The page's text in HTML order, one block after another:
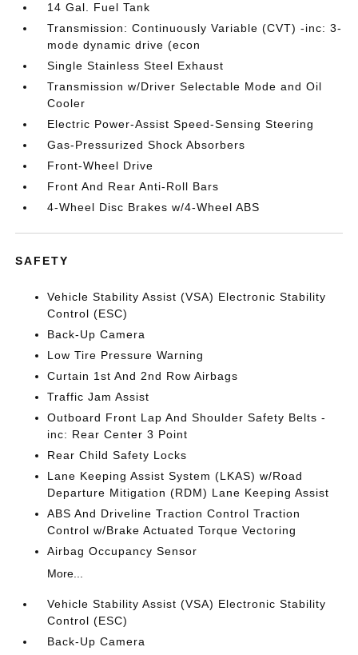
14 Gal. Fuel Tank
Transmission: Continuously Variable (CVT) -inc: 3-
mode dynamic drive (econ
Single Stainless Steel Exhaust
Transmission w/Driver Selectable Mode and Oil
Cooler
Electric Power-Assist Speed-Sensing Steering
Gas-Pressurized Shock Absorbers
Front-Wheel Drive
Front And Rear Anti-Roll Bars
4-Wheel Disc Brakes w/4-Wheel ABS
SAFETY
Vehicle Stability Assist (VSA) Electronic Stability
Control (ESC)
Back-Up Camera
Low Tire Pressure Warning
Curtain 1st And 2nd Row Airbags
Traffic Jam Assist
Outboard Front Lap And Shoulder Safety Belts -
inc: Rear Center 3 Point
Rear Child Safety Locks
Lane Keeping Assist System (LKAS) w/Road
Departure Mitigation (RDM) Lane Keeping Assist
ABS And Driveline Traction Control Traction
Control w/Brake Actuated Torque Vectoring
Airbag Occupancy Sensor
More...
Vehicle Stability Assist (VSA) Electronic Stability
Control (ESC)
Back-Up Camera